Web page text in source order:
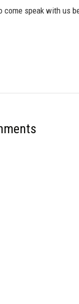
speak with us